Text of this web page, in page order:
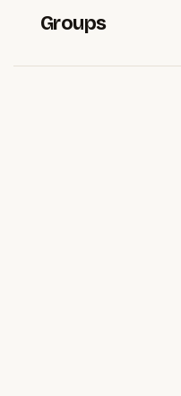
Groups